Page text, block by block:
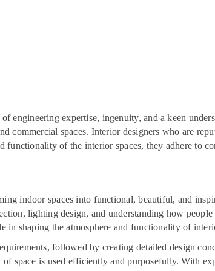
engineering expertise, ingenuity, and a keen
commercial spaces. Interior designers who are
of the interior spaces, they adhere to
indoor spaces into functional, beautiful, and
lighting design, and understanding how
in shaping the atmosphere and functionality of
followed by creating detailed design
space is used efficiently and purposefully. With